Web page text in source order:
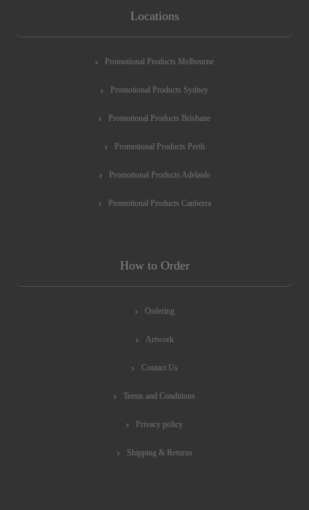
Locations
Promotional Products Melbourne
Promotional Products Sydney
Promotional Products Brisbane
Promotional Products Perth
Promotional Products Adelaide
Promotional Products Canberra
How to Order
Ordering
Artwork
Contact Us
Terms and Conditions
Privacy policy
Shipping & Returns